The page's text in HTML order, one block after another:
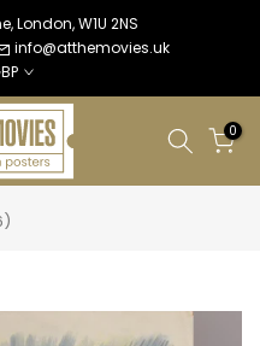
London, W1U 2NS
info@atthemovies.uk
0